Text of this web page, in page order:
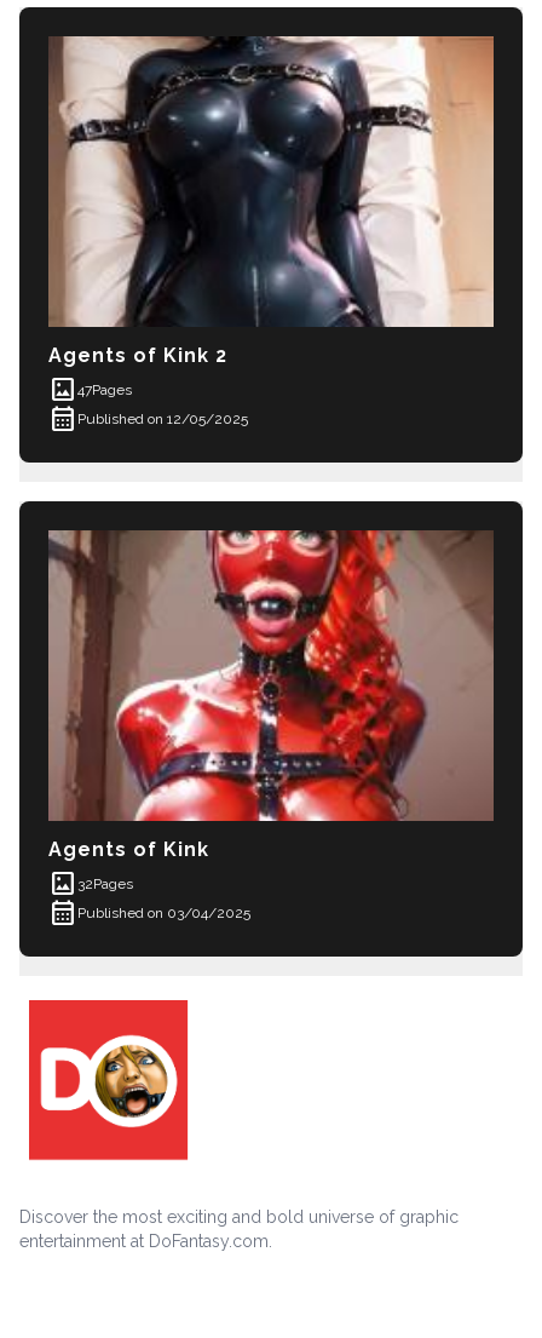
Agents of Kink 2
imagesmode 47Pages
calendar_month Published on 12/05/2025
Agents of Kink
imagesmode 32Pages
calendar_month Published on 03/04/2025
Discover the most exciting and bold universe of graphic
entertainment at DoFantasy.com.